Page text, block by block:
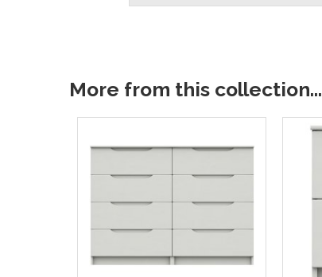
More from this collection...